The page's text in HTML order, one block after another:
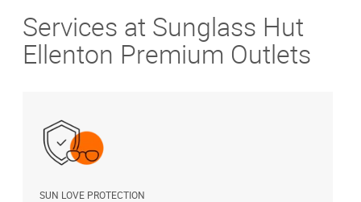
Services at Sunglass Hut
Ellenton Premium Outlets
SUN LOVE PROTECTION